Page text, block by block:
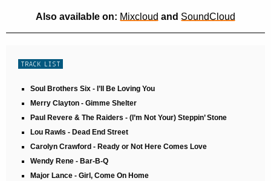
Also available on: Mixcloud and SoundCloud
TRACK LIST
Soul Brothers Six - I’ll Be Loving You
Merry Clayton - Gimme Shelter
Paul Revere & The Raiders - (I’m Not Your) Steppin’ Stone
Lou Rawls - Dead End Street
Carolyn Crawford - Ready or Not Here Comes Love
Wendy Rene - Bar-B-Q
Major Lance - Girl, Come On Home